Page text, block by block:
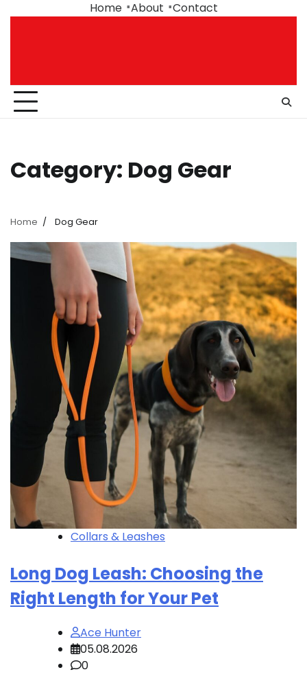
Home About Contact
Category: Dog Gear
Home Dog Gear
Collars & Leashes
Long Dog Leash: Choosing the
Right Length for Your Pet
Ace Hunter
05.08.2026
0